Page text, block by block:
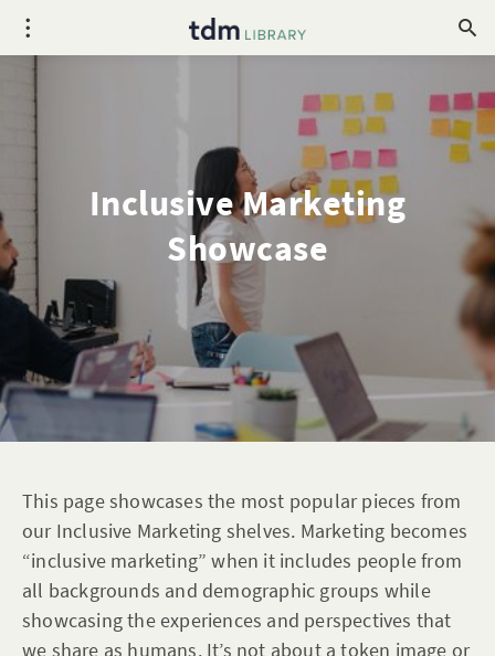
Inclusive Marketing
Showcase
This page showcases the most popular pieces from
our Inclusive Marketing shelves. Marketing becomes
“inclusive marketing” when it includes people from
all backgrounds and demographic groups while
showcasing the experiences and perspectives that
we share as humans. It’s not about a token image or